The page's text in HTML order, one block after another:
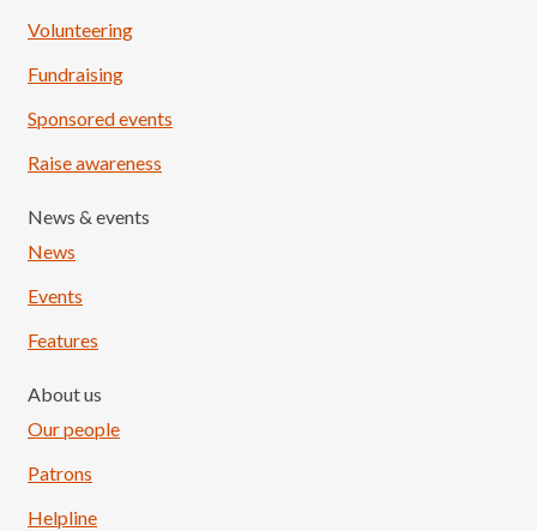
Volunteering
Fundraising
Sponsored events
Raise awareness
News & events
News
Events
Features
About us
Our people
Patrons
Helpline